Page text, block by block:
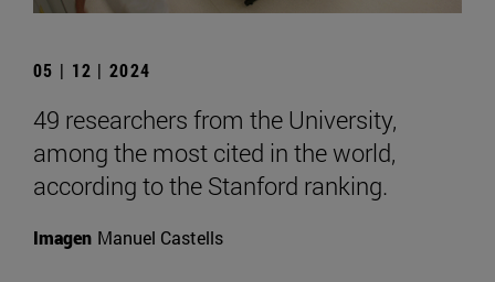
05 | 12 | 2024
49 researchers from the University,
among the most cited in the world,
according to the Stanford ranking.
Imagen Manuel Castells